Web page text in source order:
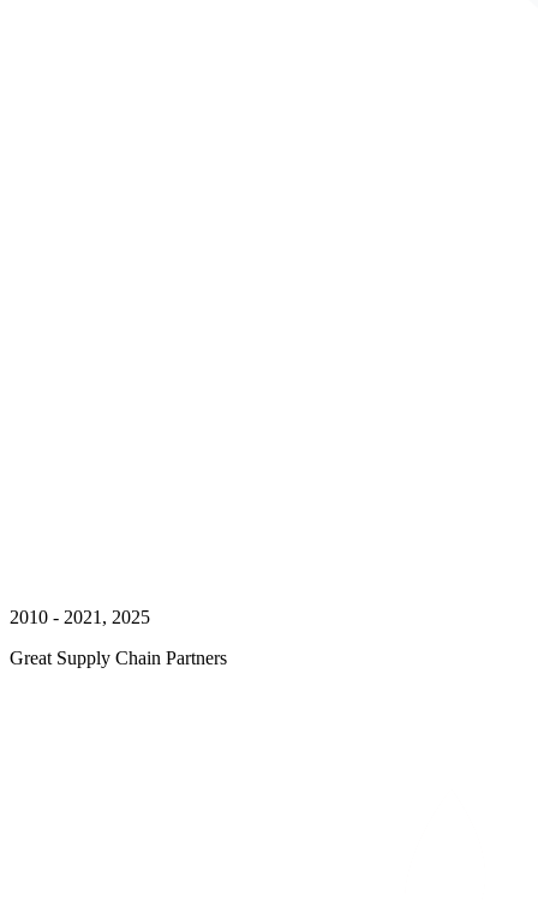
2010 - 2021, 2025
Great Supply Chain Partners